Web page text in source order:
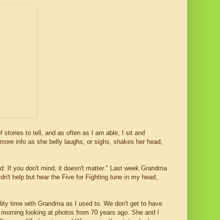
stories to tell, and as often as I am able, I sit and
info as she belly laughs, or sighs, shakes her head,
If you don't mind, it doesn't matter." Last week Grandma
help but hear the Five for Fighting tune in my head,
time with Grandma as I used to. We don't get to have
looking at photos from 70 years ago. She and I